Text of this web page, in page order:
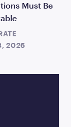
Must Be
2026